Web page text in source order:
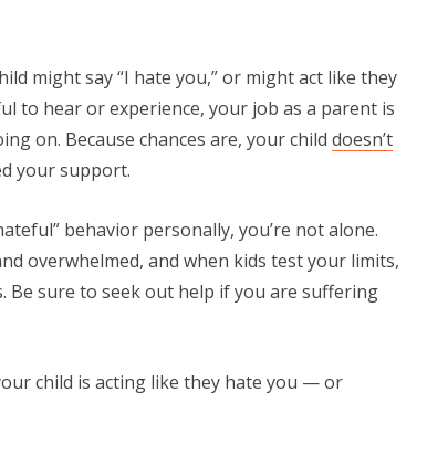
might say “I hate you,” or might act like they
to hear or experience, your job as a parent is
on. Because chances are, your child doesn’t
your support.
behavior personally, you’re not alone.
overwhelmed, and when kids test your limits,
Be sure to seek out help if you are suffering
child is acting like they hate you — or